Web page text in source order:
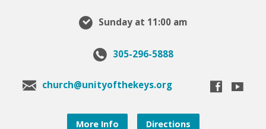
Sunday at 11:00 am
305-296-5888
church@unityofthekeys.org
More Info Directions